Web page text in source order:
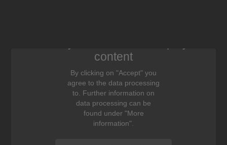
content
By clicking on "Accept" you
agree to the data processing
to. Further information on
data processing can be
found under "More
information".